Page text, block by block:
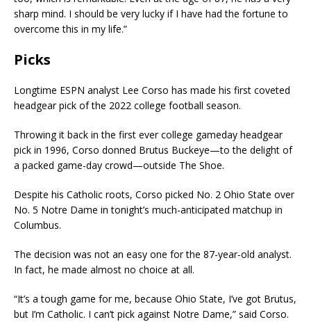
sharp mind. I should be very lucky if I have had the fortune to
overcome this in my life.”
Picks
Longtime ESPN analyst Lee Corso has made his first coveted
headgear pick of the 2022 college football season.
Throwing it back in the first ever college gameday headgear
pick in 1996, Corso donned Brutus Buckeye—to the delight of
a packed game-day crowd—outside The Shoe.
Despite his Catholic roots, Corso picked No. 2 Ohio State over
No. 5 Notre Dame in tonight’s much-anticipated matchup in
Columbus.
The decision was not an easy one for the 87-year-old analyst.
In fact, he made almost no choice at all.
“It’s a tough game for me, because Ohio State, I’ve got Brutus,
but I’m Catholic. I can’t pick against Notre Dame,” said Corso.